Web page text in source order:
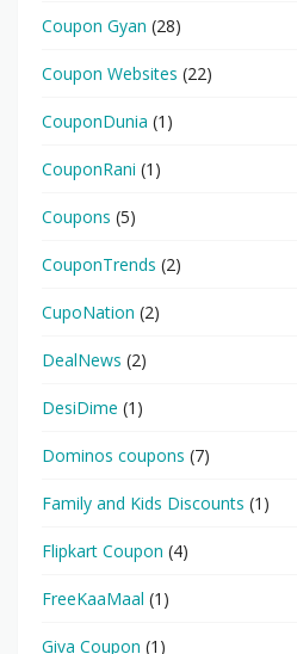
Coupon Gyan (28)
Coupon Websites (22)
CouponDunia (1)
CouponRani (1)
Coupons (5)
CouponTrends (2)
CupoNation (2)
DealNews (2)
DesiDime (1)
Dominos coupons (7)
Family and Kids Discounts (1)
Flipkart Coupon (4)
FreeKaaMaal (1)
Giva Coupon (1)